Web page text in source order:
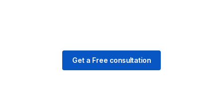
Get a Free consultation